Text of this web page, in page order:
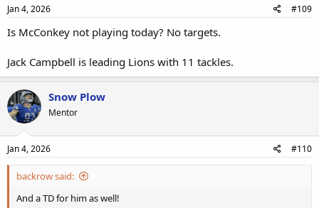
Jan 4, 2026 #109
Is McConkey not playing today? No targets.
Jack Campbell is leading Lions with 11 tackles.
Snow Plow
Mentor
Jan 4, 2026 #110
backrow said:
And a TD for him as well!